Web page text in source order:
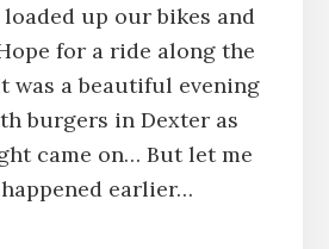
up our bikes and
for a ride along the
was a beautiful evening
burgers in Dexter as
came on… But let me
earlier…